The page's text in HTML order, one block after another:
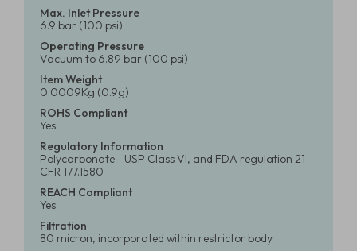
Max. Inlet Pressure
6.9 bar (100 psi)
Operating Pressure
Vacuum to 6.89 bar (100 psi)
Item Weight
0.0009Kg (0.9g)
ROHS Compliant
Yes
Regulatory Information
Polycarbonate - USP Class VI, and FDA regulation 21
CFR 177.1580
REACH Compliant
Yes
Filtration
80 micron, incorporated within restrictor body